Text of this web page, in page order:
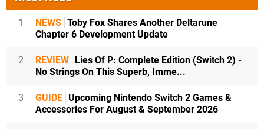
1 NEWS Toby Fox Shares Another Deltarune
Chapter 6 Development Update
2 REVIEW
Lies Of P: Complete Edition (Switch 2) -
No Strings On This Superb, Imme...
3 GUIDE Upcoming Nintendo Switch 2 Games &
Accessories For August & September 2026